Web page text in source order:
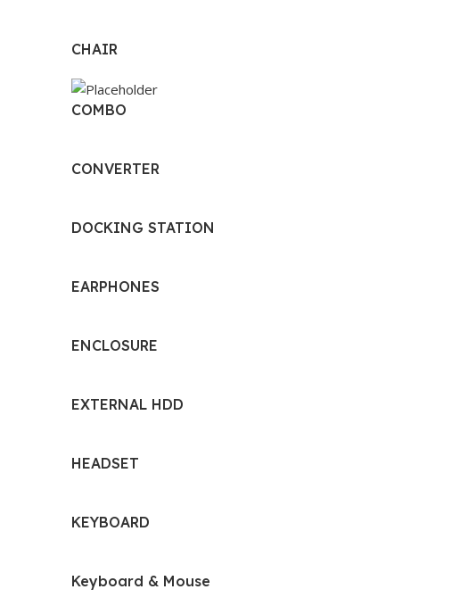
CHAIR
COMBO
CONVERTER
DOCKING STATION
EARPHONES
ENCLOSURE
EXTERNAL HDD
HEADSET
KEYBOARD
Keyboard & Mouse